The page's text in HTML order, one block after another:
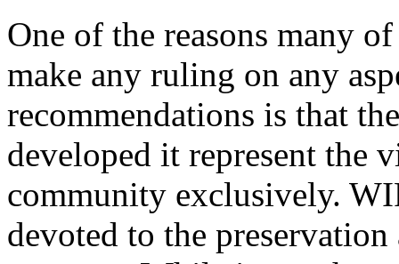
One of the reasons many
make any ruling on any
recommendations is that
developed it represent the
community exclusively.
devoted to the